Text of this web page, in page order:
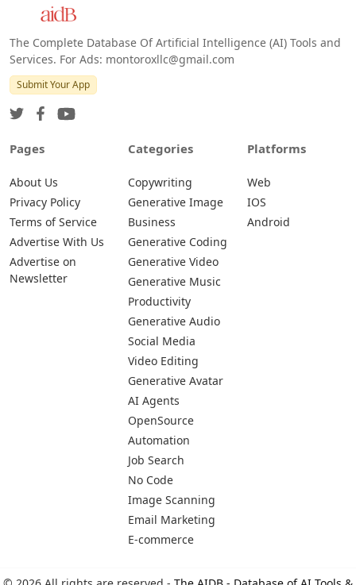
The Complete Database Of Artificial Intelligence (AI) Tools and
Services. For Ads: montoroxllc@gmail.com
Submit Your App
Pages
About Us
Privacy Policy
Terms of Service
Advertise With Us
Advertise on
Newsletter
Categories
Copywriting
Generative Image
Business
Generative Coding
Generative Video
Generative Music
Productivity
Generative Audio
Social Media
Video Editing
Generative Avatar
AI Agents
OpenSource
Automation
Job Search
No Code
Image Scanning
Email Marketing
E-commerce
Platforms
Web
IOS
Android